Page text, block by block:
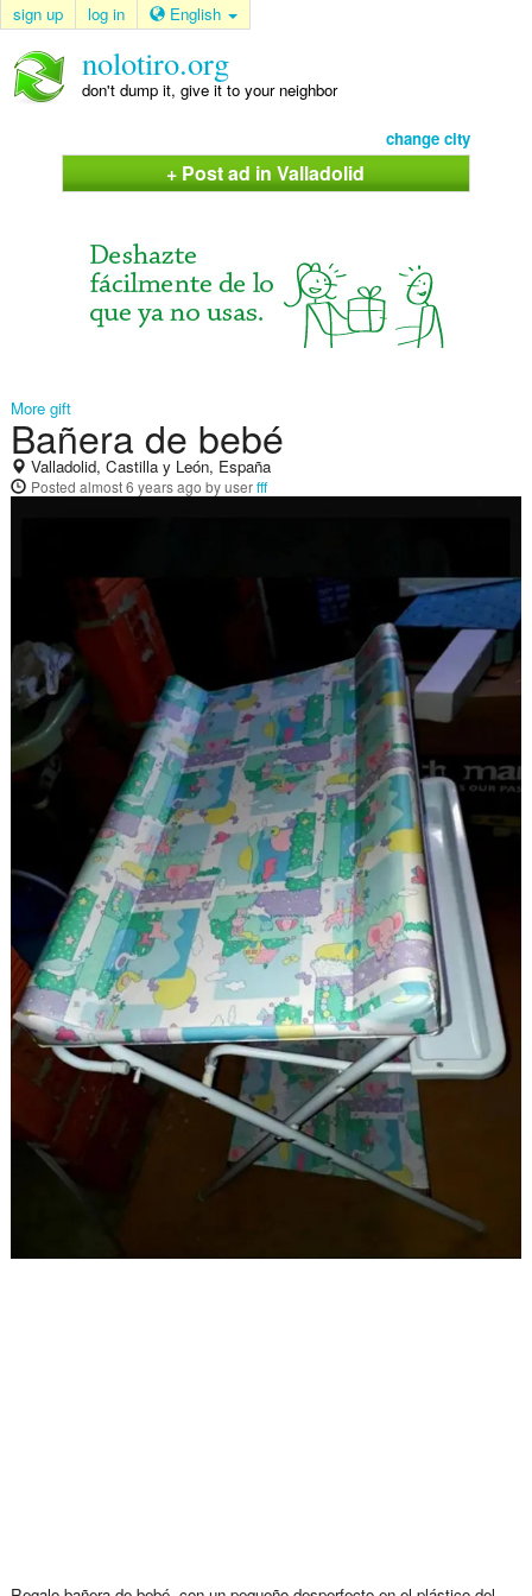
sign up log in English
nolotiro.org
don't dump it, give it to your neighbor
change city
+ Post ad in Valladolid
More gift
Bañera de bebé
Valladolid, Castilla y León, España
Posted almost 6 years ago by userfff